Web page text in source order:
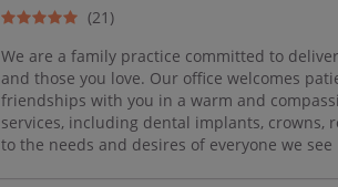
(21)
We are a family practice committed to
and those you love. Our office welcomes
friendships with you in a warm and
services, including dental implants, crowns,
to the needs and desires of everyone we